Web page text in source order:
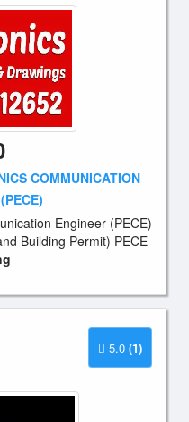
COMMUNICATION
Engineer (PECE)
Building Permit) PECE
5.0 (1)